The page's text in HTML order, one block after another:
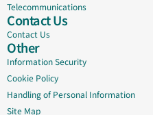
Telecommunications
Contact Us
Contact Us
Other
Information Security
Cookie Policy
Handling of Personal Information
Site Map